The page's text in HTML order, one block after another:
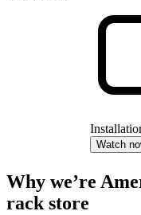
Watch
Why we’re
rack store